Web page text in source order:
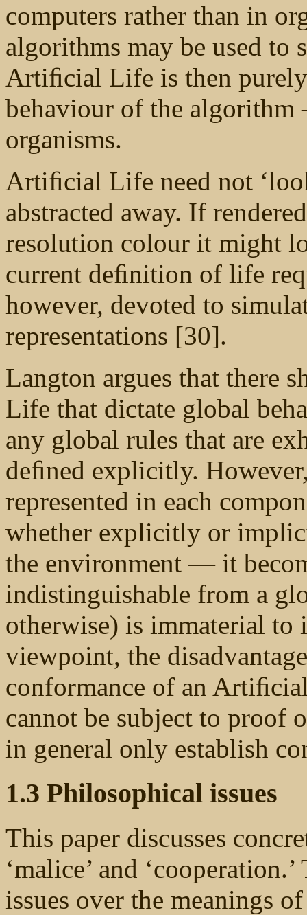
computers rather than in
algorithms may be used to
Artiﬁcial Life is then
behaviour of the algorithm
organisms.
Artiﬁcial Life need not
abstracted away. If
resolution colour it might
current deﬁnition of life
however, devoted to
representations [30].
Langton argues that there
Life that dictate global
any global rules that are
deﬁned explicitly.
represented in each
whether explicitly or
the environment — it
indistinguishable from a
otherwise) is immaterial to
viewpoint, the
conformance of an
cannot be subject to proof
in general only establish
1.3 Philosophical issues
This paper discusses
‘malice’ and
issues over the meanings